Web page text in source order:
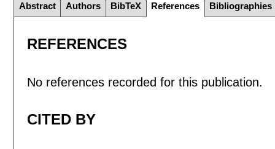
Abstract Authors BibTeX References Bibliographies
REFERENCES
No references recorded for this publication.
CITED BY